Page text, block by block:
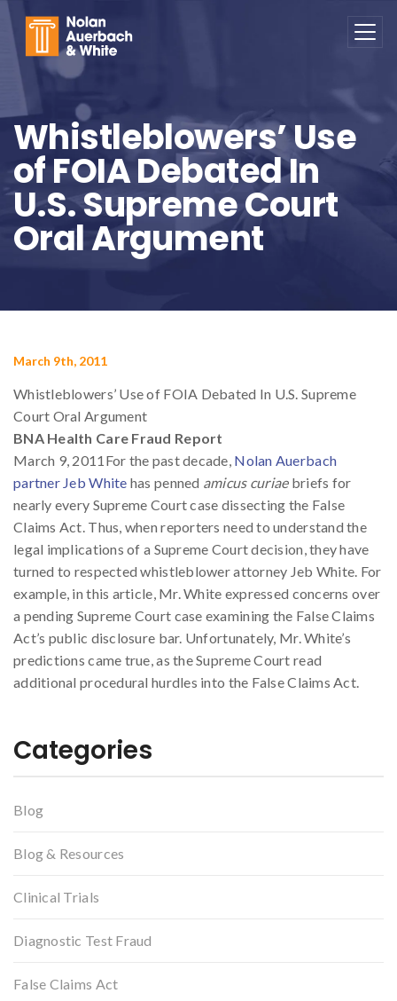
Skip to main content
Whistleblowers’ Use
of FOIA Debated In
U.S. Supreme Court
Oral Argument
March 9th, 2011
Whistleblowers’ Use of FOIA Debated In U.S. Supreme
Court Oral Argument
BNA Health Care Fraud Report
March 9, 2011For the past decade, Nolan Auerbach
partner Jeb White has penned amicus curiae briefs for
nearly every Supreme Court case dissecting the False
Claims Act. Thus, when reporters need to understand the
legal implications of a Supreme Court decision, they have
turned to respected whistleblower attorney Jeb White. For
example, in this article, Mr. White expressed concerns over
a pending Supreme Court case examining the False Claims
Act’s public disclosure bar. Unfortunately, Mr. White’s
predictions came true, as the Supreme Court read
additional procedural hurdles into the False Claims Act.
Categories
Blog
Blog & Resources
Clinical Trials
Diagnostic Test Fraud
False Claims Act